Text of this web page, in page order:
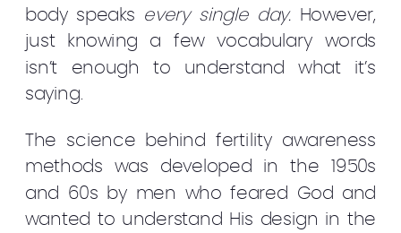
body speaks every single day. However,
just knowing a few vocabulary words
isn’t enough to understand what it’s
saying.
The science behind fertility awareness
methods was developed in the 1950s
and 60s by men who feared God and
wanted to understand His design in the